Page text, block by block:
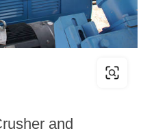
and